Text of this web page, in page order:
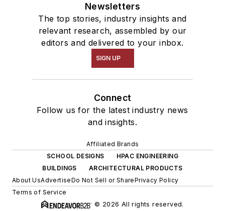
Newsletters
The top stories, industry insights and
relevant research, assembled by our
editors and delivered to your inbox.
SIGN UP
Connect
Follow us for the latest industry news
and insights.
Affiliated Brands
SCHOOL DESIGNS
HPAC ENGINEERING
BUILDINGS
ARCHITECTURAL PRODUCTS
About UsAdvertiseDo Not Sell or SharePrivacy Policy
Terms of Service
© 2026 All rights reserved.